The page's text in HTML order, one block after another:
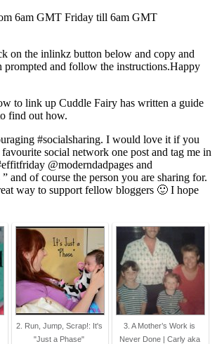
6am GMT Friday till 6am GMT
on the inlinkz button below and copy and
prompted and follow the instructions.Happy
to link up Cuddle Fairy has written a guide
find out how.
#socialsharing. I would love it if you
social network one post and tag me in
@moderndadpages and
and of course the person you are sharing for.
way to support fellow bloggers 🙂 I hope
2. Run, Jump, Scrap!: It's
"Just a Phase"
3. A Mother’s Work is
Never Done | Carly aka